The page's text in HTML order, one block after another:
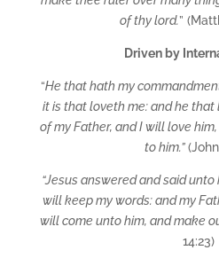
of thy lord.”
Driven by
“He that hath my
it is that loveth me: and he
of my Father, and I will love
to him.”
“Jesus answered and said
will keep my words: and my
will come unto him, and make
14:23)